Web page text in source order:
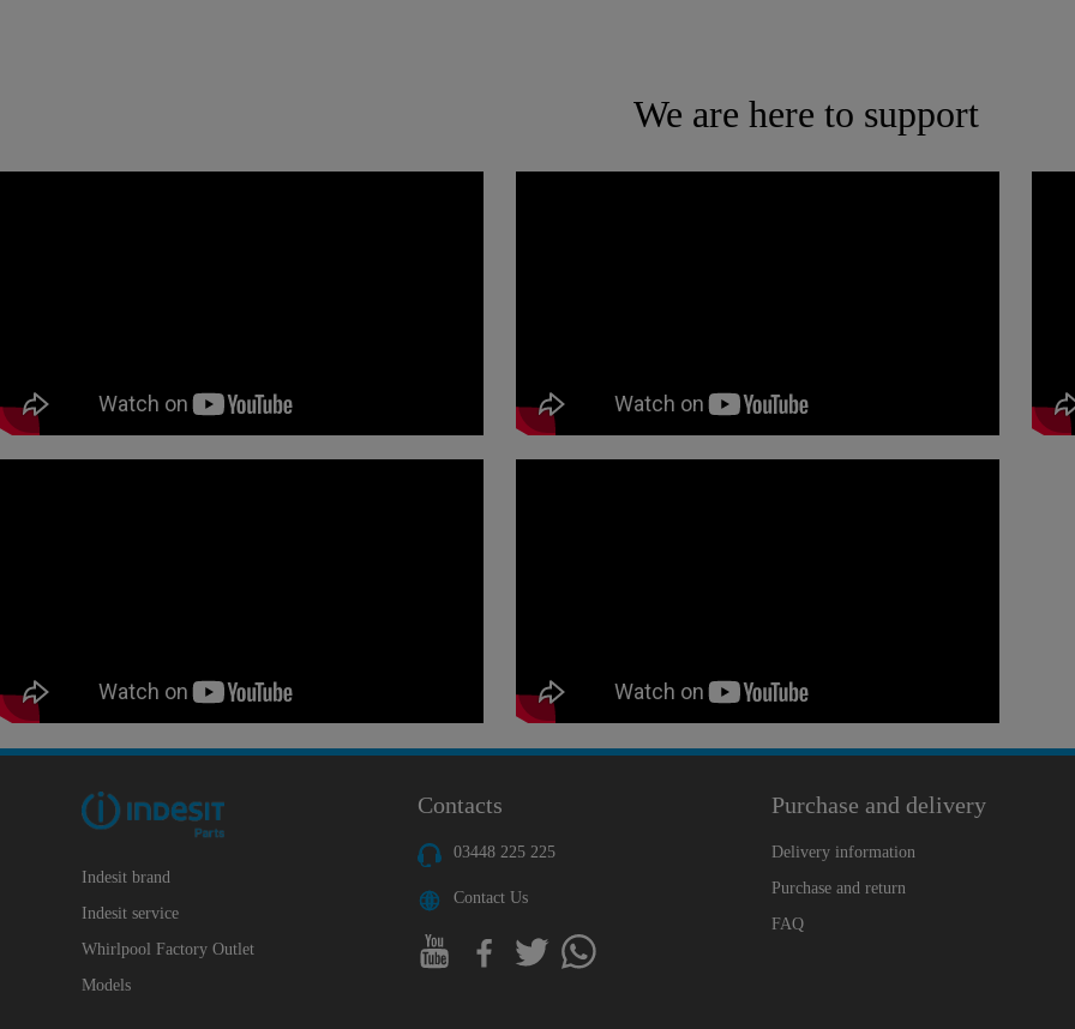
We are here to support
Indesit brand
Indesit service
Whirlpool Factory Outlet
Models
Contacts
03448 225 225
Contact Us
Purchase and delivery
Delivery information
Purchase and return
FAQ